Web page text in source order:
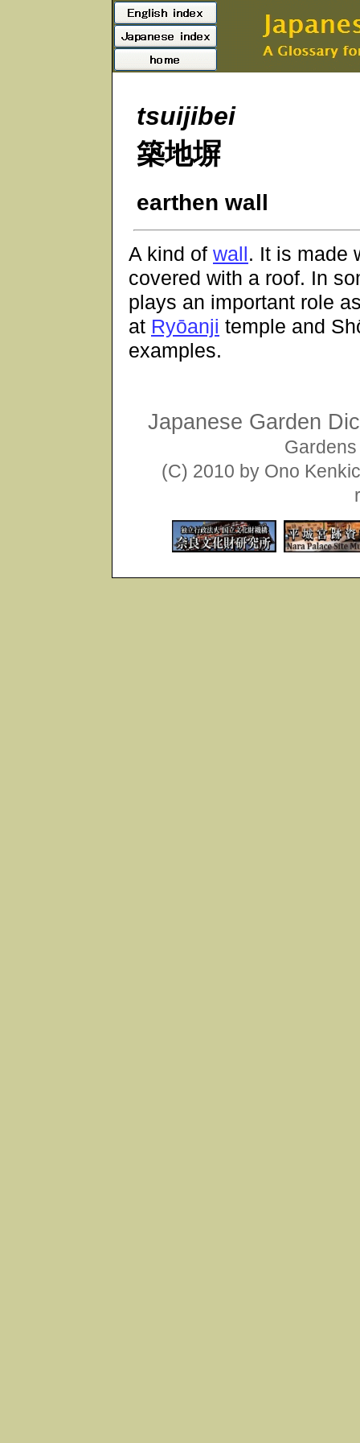
tsuijibei
築地塀
earthen wall
A kind of wall . It is made
covered with a roof. In
plays an important role
at Ryōanji temple and
examples.
Japanese Garden
(C) 2010 by Ono